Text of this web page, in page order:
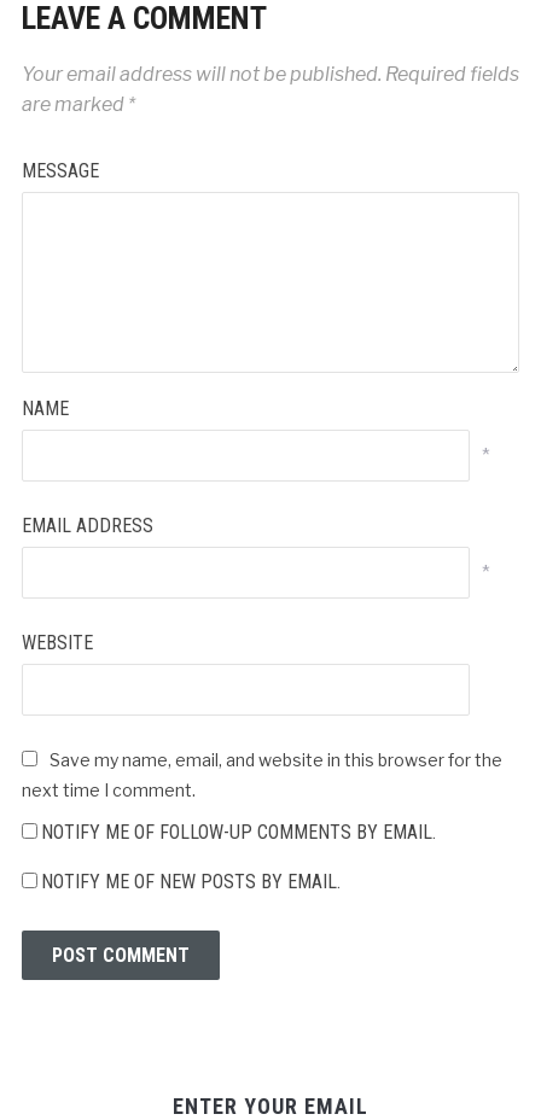
LEAVE A COMMENT
Your email address will not be published. Required fields
are marked *
MESSAGE
NAME
*
EMAIL ADDRESS
*
WEBSITE
Save my name, email, and website in this browser for the
next time I comment.
NOTIFY ME OF FOLLOW-UP COMMENTS BY EMAIL.
NOTIFY ME OF NEW POSTS BY EMAIL.
ENTER YOUR EMAIL